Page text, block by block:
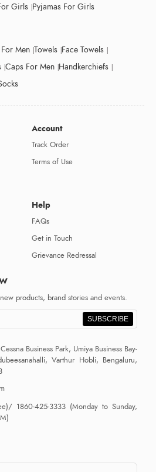
Girls Pyjamas For Girls
Men Towels Face Towels
Caps For Men Handkerchiefs
Account
Track Order
Terms of Use
Help
FAQs
Get in Touch
Grievance Redressal
products, brand stories and events.
SUBSCRIBE
Business Park, Umiya Business Bay-
Varthur Hobli, Bengaluru,
1860-425-3333 (Monday to Sunday,